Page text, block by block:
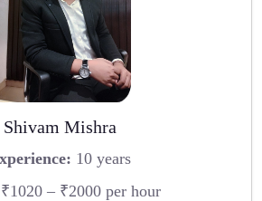
Shivam Mishra
10 years
₹1020 – ₹2000 per hour